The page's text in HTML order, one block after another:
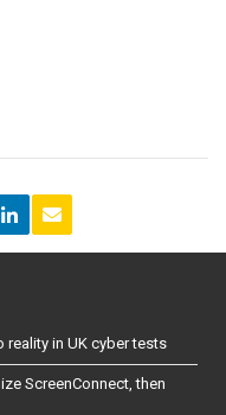
in UK cyber tests
ScreenConnect, then